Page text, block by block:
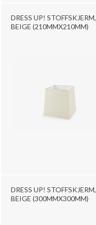
DRESS UP! STOFFSKJERM,
BEIGE (210MMX210MM)
DRESS UP! STOFFSKJERM,
BEIGE (300MMX300MM)